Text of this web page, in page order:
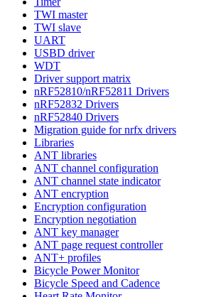
TWI master
TWI slave
UART
USBD driver
WDT
Driver support matrix
nRF52810/nRF52811 Drivers
nRF52832 Drivers
nRF52840 Drivers
Migration guide for nrfx drivers
Libraries
ANT libraries
ANT channel configuration
ANT channel state indicator
ANT encryption
Encryption configuration
Encryption negotiation
ANT key manager
ANT page request controller
ANT+ profiles
Bicycle Power Monitor
Bicycle Speed and Cadence